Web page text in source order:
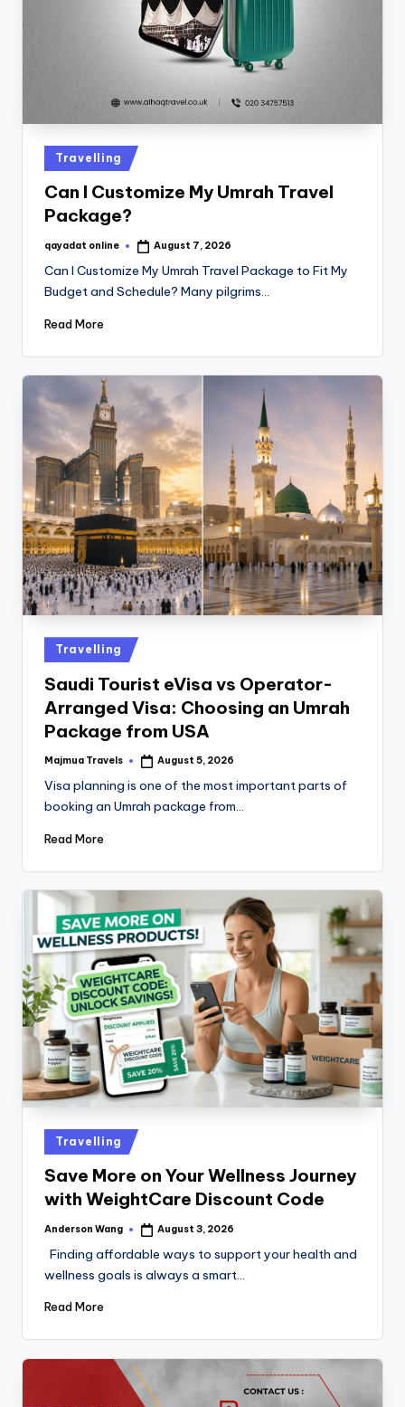
Travelling
Can I Customize My Umrah Travel
Package?
qayadat online August 7, 2026
Can I Customize My Umrah Travel Package to Fit My
Budget and Schedule? Many pilgrims…
Read More
Travelling
Saudi Tourist eVisa vs Operator-
Arranged Visa: Choosing an Umrah
Package from USA
Majmua Travels August 5, 2026
Visa planning is one of the most important parts of
booking an Umrah package from…
Read More
Travelling
Save More on Your Wellness Journey
with WeightCare Discount Code
Anderson Wang August 3, 2026
Finding affordable ways to support your health and
wellness goals is always a smart…
Read More